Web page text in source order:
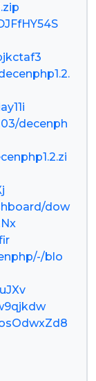
decenph
dow
blo